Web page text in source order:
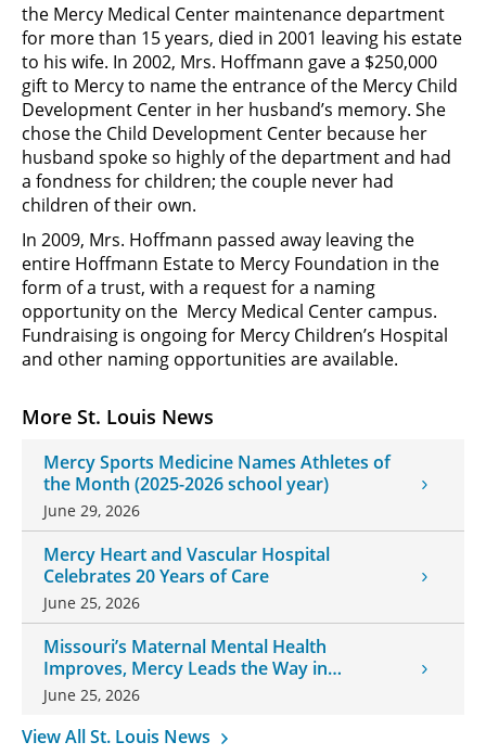
More St. Louis News
Mercy Sports Medicine Names Athletes of
the Month (2025-2026 school year)
June 29, 2026
Mercy Heart and Vascular Hospital
Celebrates 20 Years of Care
June 25, 2026
Missouri’s Maternal Mental Health
Improves, Mercy Leads the Way in
Changes
June 25, 2026
View All St. Louis News
the Mercy Medical Center maintenance department
for more than 15 years, died in 2001 leaving his estate
to his wife. In 2002, Mrs. Hoffmann gave a $250,000
gift to Mercy to name the entrance of the Mercy Child
Development Center in her husband’s memory. She
chose the Child Development Center because her
husband spoke so highly of the department and had
a fondness for children; the couple never had
children of their own.
In 2009, Mrs. Hoffmann passed away leaving the
entire Hoffmann Estate to Mercy Foundation in the
form of a trust, with a request for a naming
opportunity on the Mercy Medical Center campus.
Fundraising is ongoing for Mercy Children’s Hospital
and other naming opportunities are available.